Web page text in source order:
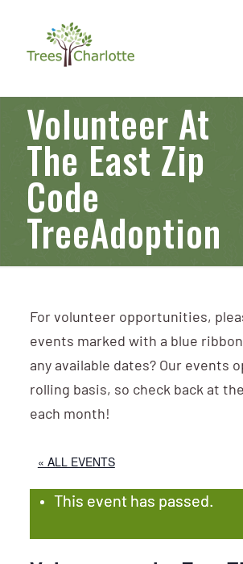
Volunteer At
The East Zip
Code
TreeAdoption
For volunteer opportunities,
events marked with a blue
any available dates? Our events
rolling basis, so check back at
each month!
« ALL EVENTS
This event has passed.